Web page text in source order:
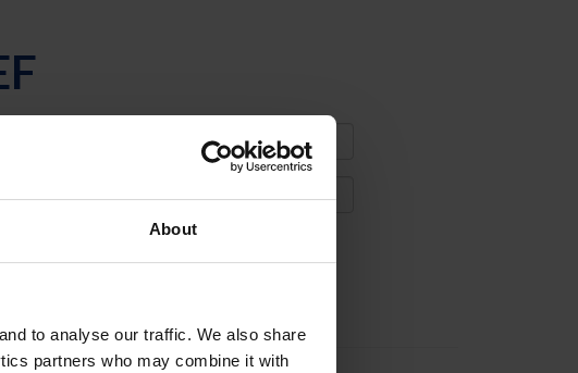
About
to analyse our traffic. We also share
partners who may combine it with